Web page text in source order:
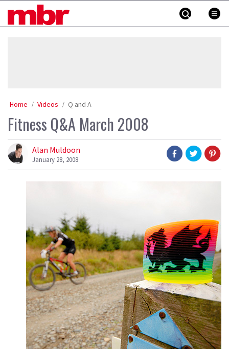
MBR
Home Videos Q and A
Fitness Q&A March 2008
Alan Muldoon
January 28, 2008